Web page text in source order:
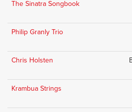
The Sinatra Songbook
Philip Granly Trio
Chris Holsten
Krambua Strings